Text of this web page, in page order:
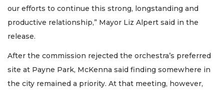
our efforts to continue this strong, longstanding and
productive relationship,” Mayor Liz Alpert said in the
release.
After the commission rejected the orchestra’s preferred
site at Payne Park, McKenna said finding somewhere in
the city remained a priority. At that meeting, however,